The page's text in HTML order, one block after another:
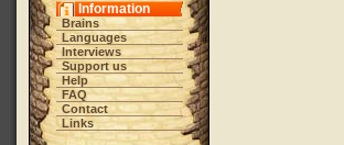
Information
Brains
Languages
Interviews
Support us
Help
FAQ
Contact
Links